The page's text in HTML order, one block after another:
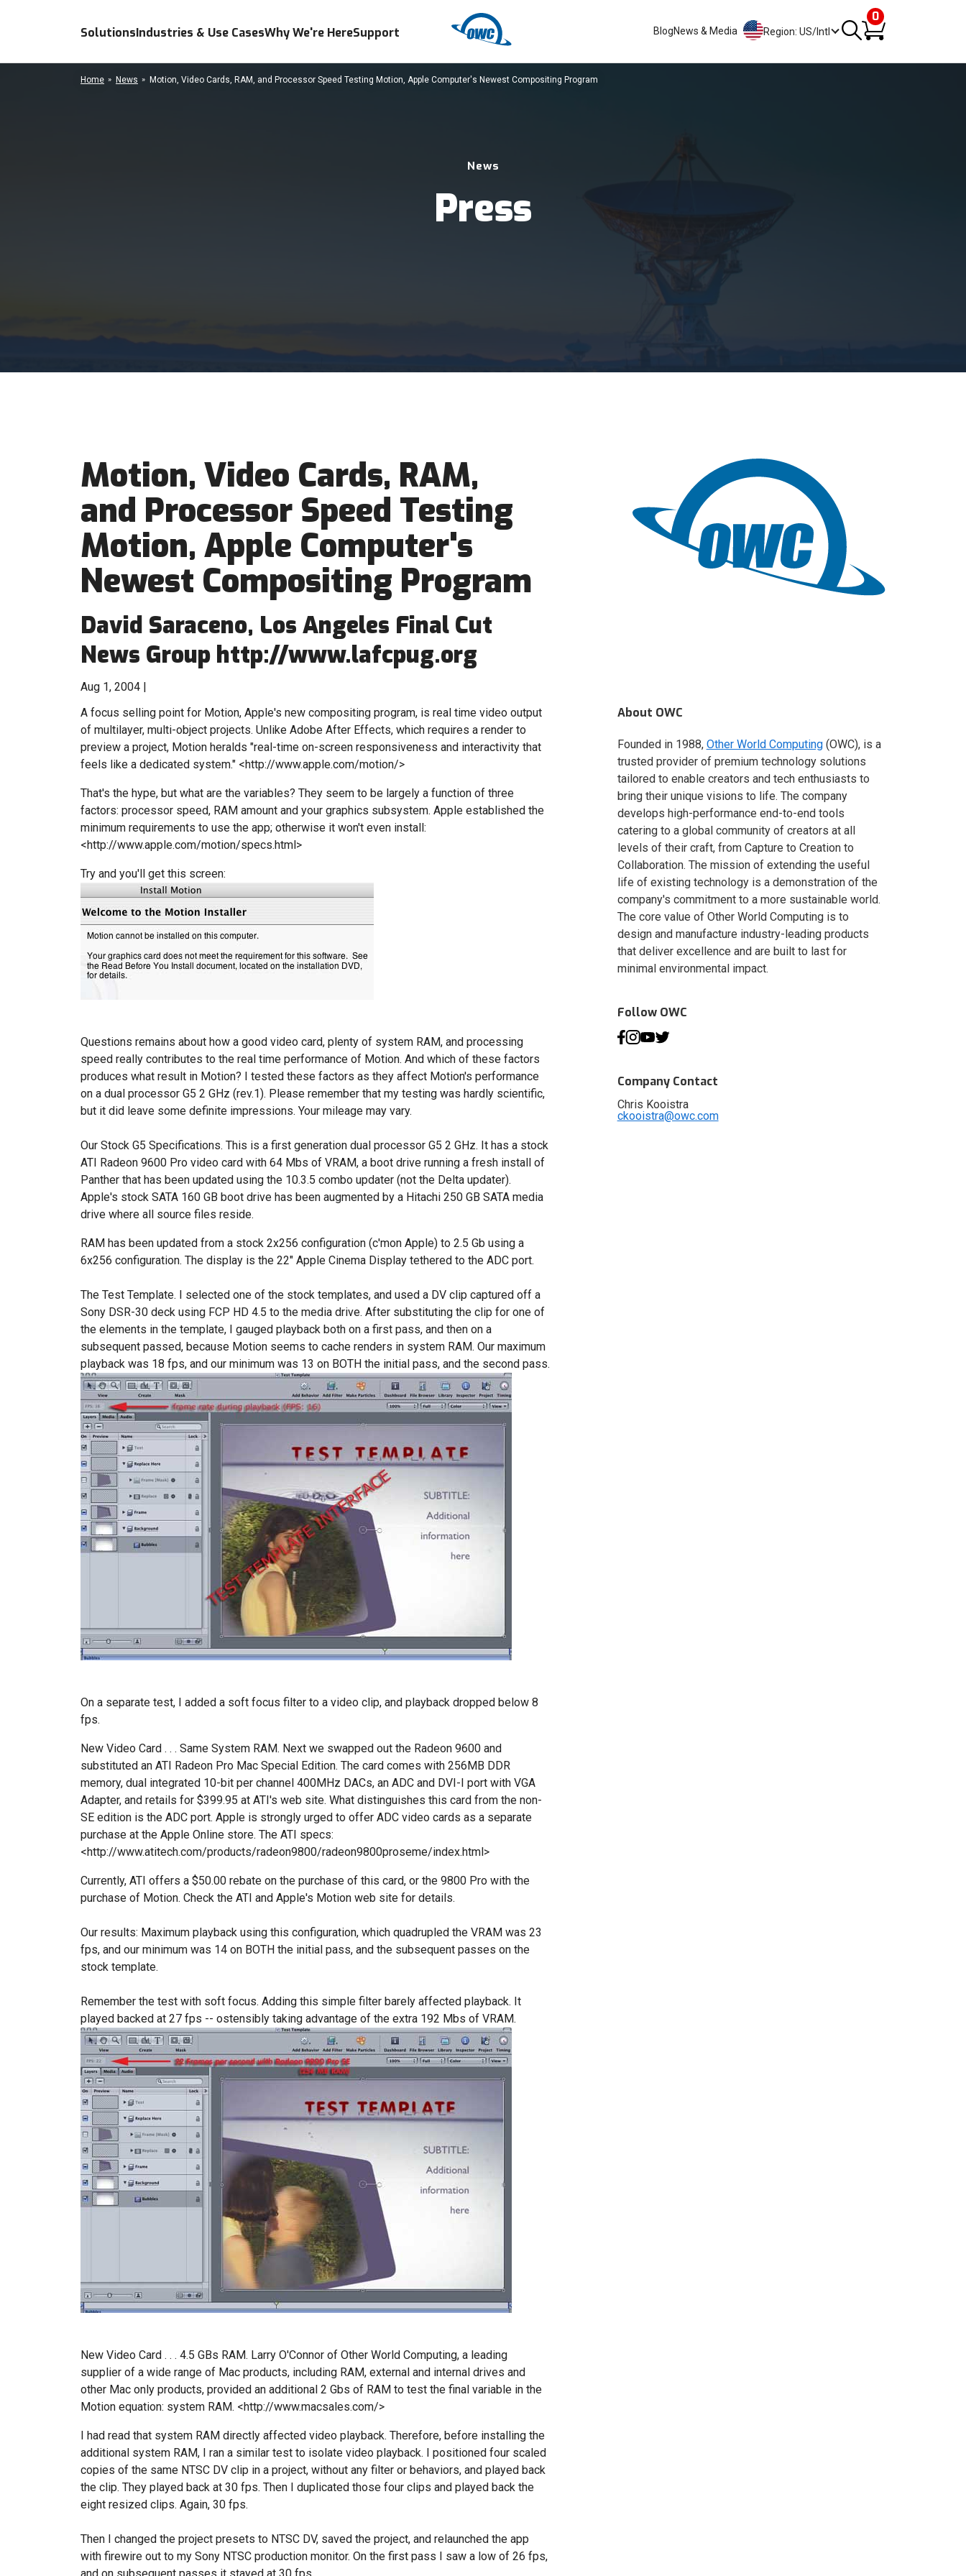
SolutionsIndustries & Use CasesWhy We're HereSupport BlogNews & Media Region: US/Intl
0
News
Press
Home News Motion, Video Cards, RAM, and Processor Speed Testing Motion, Apple Computer's Newest Compositing Program
Motion, Video Cards, RAM,
and Processor Speed Testing
Motion, Apple Computer's
Newest Compositing Program
David Saraceno, Los Angeles Final Cut
News Group http://www.lafcpug.org
Aug 1, 2004 |
A focus selling point for Motion, Apple's new compositing program, is real time video output
of multilayer, multi-object projects. Unlike Adobe After Effects, which requires a render to
preview a project, Motion heralds "real-time on-screen responsiveness and interactivity that
feels like a dedicated system." <http://www.apple.com/motion/>
That's the hype, but what are the variables? They seem to be largely a function of three
factors: processor speed, RAM amount and your graphics subsystem. Apple established the
minimum requirements to use the app; otherwise it won't even install:
<http://www.apple.com/motion/specs.html>
Try and you'll get this screen:
Questions remains about how a good video card, plenty of system RAM, and processing
speed really contributes to the real time performance of Motion. And which of these factors
produces what result in Motion? I tested these factors as they affect Motion's performance
on a dual processor G5 2 GHz (rev.1). Please remember that my testing was hardly scientific,
but it did leave some definite impressions. Your mileage may vary.
Our Stock G5 Specifications. This is a first generation dual processor G5 2 GHz. It has a stock
ATI Radeon 9600 Pro video card with 64 Mbs of VRAM, a boot drive running a fresh install of
Panther that has been updated using the 10.3.5 combo updater (not the Delta updater).
Apple's stock SATA 160 GB boot drive has been augmented by a Hitachi 250 GB SATA media
drive where all source files reside.
RAM has been updated from a stock 2x256 configuration (c'mon Apple) to 2.5 Gb using a
6x256 configuration. The display is the 22" Apple Cinema Display tethered to the ADC port.
The Test Template. I selected one of the stock templates, and used a DV clip captured off a
Sony DSR-30 deck using FCP HD 4.5 to the media drive. After substituting the clip for one of
the elements in the template, I gauged playback both on a first pass, and then on a
subsequent passed, because Motion seems to cache renders in system RAM. Our maximum
playback was 18 fps, and our minimum was 13 on BOTH the initial pass, and the second pass.
On a separate test, I added a soft focus filter to a video clip, and playback dropped below 8
fps.
New Video Card . . . Same System RAM. Next we swapped out the Radeon 9600 and
substituted an ATI Radeon Pro Mac Special Edition. The card comes with 256MB DDR
memory, dual integrated 10-bit per channel 400MHz DACs, an ADC and DVI-I port with VGA
Adapter, and retails for $399.95 at ATI's web site. What distinguishes this card from the non-
SE edition is the ADC port. Apple is strongly urged to offer ADC video cards as a separate
purchase at the Apple Online store. The ATI specs:
<http://www.atitech.com/products/radeon9800/radeon9800proseme/index.html>
Currently, ATI offers a $50.00 rebate on the purchase of this card, or the 9800 Pro with the
purchase of Motion. Check the ATI and Apple's Motion web site for details.
Our results: Maximum playback using this configuration, which quadrupled the VRAM was 23
fps, and our minimum was 14 on BOTH the initial pass, and the subsequent passes on the
stock template.
Remember the test with soft focus. Adding this simple filter barely affected playback. It
played backed at 27 fps -- ostensibly taking advantage of the extra 192 Mbs of VRAM.
New Video Card . . . 4.5 GBs RAM. Larry O'Connor of Other World Computing, a leading
supplier of a wide range of Mac products, including RAM, external and internal drives and
other Mac only products, provided an additional 2 Gbs of RAM to test the final variable in the
Motion equation: system RAM. <http://www.macsales.com/>
I had read that system RAM directly affected video playback. Therefore, before installing the
additional system RAM, I ran a similar test to isolate video playback. I positioned four scaled
copies of the same NTSC DV clip in a project, without any filter or behaviors, and played back
the clip. They played back at 30 fps. Then I duplicated those four clips and played back the
eight resized clips. Again, 30 fps.
Then I changed the project presets to NTSC DV, saved the project, and relaunched the app
with firewire out to my Sony NTSC production monitor. On the first pass I saw a low of 26 fps,
About OWC
Founded in 1988, Other World Computing(OWC), is a
trusted provider of premium technology solutions
tailored to enable creators and tech enthusiasts to
bring their unique visions to life. The company
develops high-performance end-to-end tools
catering to a global community of creators at all
levels of their craft, from Capture to Creation to
Collaboration. The mission of extending the useful
life of existing technology is a demonstration of the
company's commitment to a more sustainable world.
The core value of Other World Computing is to
design and manufacture industry-leading products
that deliver excellence and are built to last for
minimal environmental impact.
Follow OWC
Company Contact
Chris Kooistra
ckooistra@owc.com